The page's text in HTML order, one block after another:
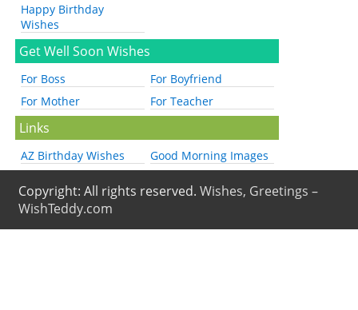
Happy Birthday
Wishes
Get Well Soon Wishes
For Boss
For Boyfriend
For Mother
For Teacher
Links
AZ Birthday Wishes Good Morning Images
Copyright: All rights reserved.Wishes, Greetings –
WishTeddy.com